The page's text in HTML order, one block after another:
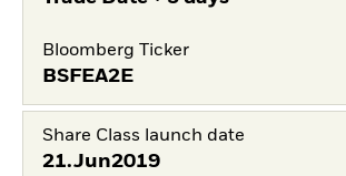
Bloomberg Ticker
BSFEA2E
Share Class launch date
21.Jun2019